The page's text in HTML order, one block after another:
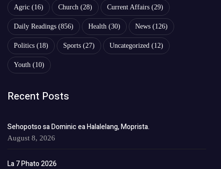
Agric (16) Church (28) Current Affairs (29)
Daily Readings (856) Health (30) News (126)
Politics (18) Sports (27) Uncategorized (12)
Youth (10)
Recent Posts
Sehopotso sa Dominic ea Halalelang, Moprista.
August 8, 2026
La 7 Phato 2026